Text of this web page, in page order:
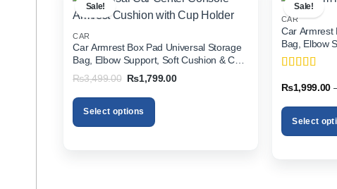
Sale!
CAR
Car Armrest Box Pad Universal Storage
Bag, Elbow Support, Soft Cushion & Cup
Holder for All Cars
₨3,499.00 Original
was:
₨3,499.00.
₨1,799.00Current
Select options
Sale!
CAR
Car Armrest
Bag, Elbow
Holder for All
of 5
₨1,999.00
Select